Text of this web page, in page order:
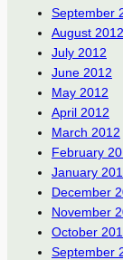
September
August 2012
July 2012
June 2012
May 2012
April 2012
March 2012
February
January
December
November
October
September